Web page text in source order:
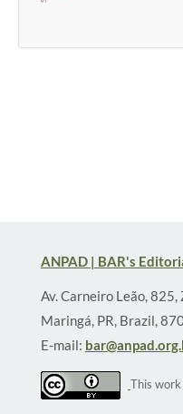
ANPAD | BAR's
Av. Carneiro Leão, 825,
Maringá, PR, Brazil,
E-mail:
This work